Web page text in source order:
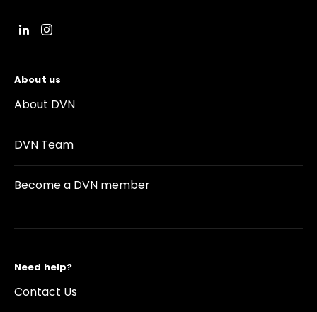
About us
About DVN
DVN Team
Become a DVN member
Need help?
Contact Us